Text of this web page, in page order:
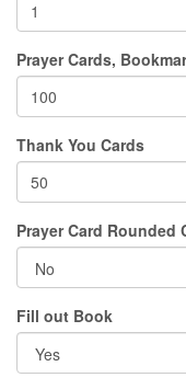
Prayer Cards,
Thank You Cards
Prayer Card Rounded
Fill out Book